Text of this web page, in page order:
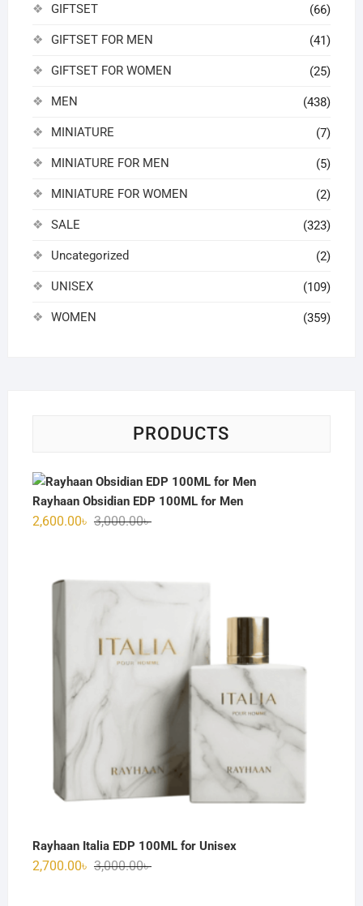
GIFTSET (66)
GIFTSET FOR MEN (41)
GIFTSET FOR WOMEN (25)
MEN (438)
MINIATURE (7)
MINIATURE FOR MEN (5)
MINIATURE FOR WOMEN (2)
SALE (323)
Uncategorized (2)
UNISEX (109)
WOMEN (359)
PRODUCTS
Rayhaan Obsidian EDP 100ML for Men
3,000.00৳Original
3,000.00৳ .
2,600.00৳
Current
2,600.00৳ .
Rayhaan Italia EDP 100ML for Unisex
3,000.00৳Original
2,700.00৳
Current